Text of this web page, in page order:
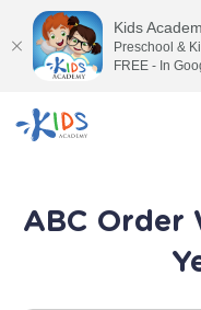
ABC Order
Kids
Preschool &
FREE - In